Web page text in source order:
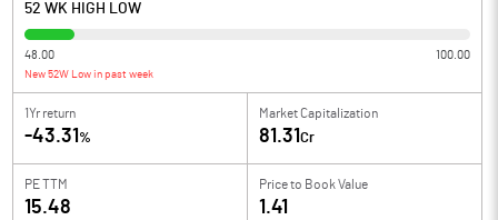
52 WK HIGH LOW
48.00 100.00
New 52W Low in past week
1Yr return
-43.31 %
Market Capitalization
81.31 Cr
PE TTM
15.48
Price to Book Value
1.41